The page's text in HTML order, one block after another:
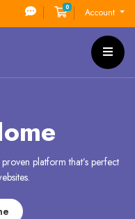
0Shopping Cart
Account
platform that’s perfect